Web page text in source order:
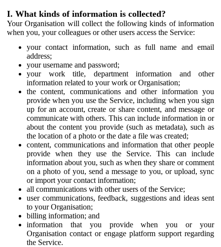
I. What kinds of information is collected?
Your Organisation will collect the following kinds of information
when you, your colleagues or other users access the Service:
your contact information, such as full name and email
address;
your username and password;
your work title, department information and other
information related to your work or Organisation;
the content, communications and other information you
provide when you use the Service, including when you sign
up for an account, create or share content, and message or
communicate with others. This can include information in or
about the content you provide (such as metadata), such as
the location of a photo or the date a file was created;
content, communications and information that other people
provide when they use the Service. This can include
information about you, such as when they share or comment
on a photo of you, send a message to you, or upload, sync
or import your contact information;
all communications with other users of the Service;
user communications, feedback, suggestions and ideas sent
to your Organisation;
billing information; and
information that you provide when you or your
Organisation contact or engage platform support regarding
the Service.